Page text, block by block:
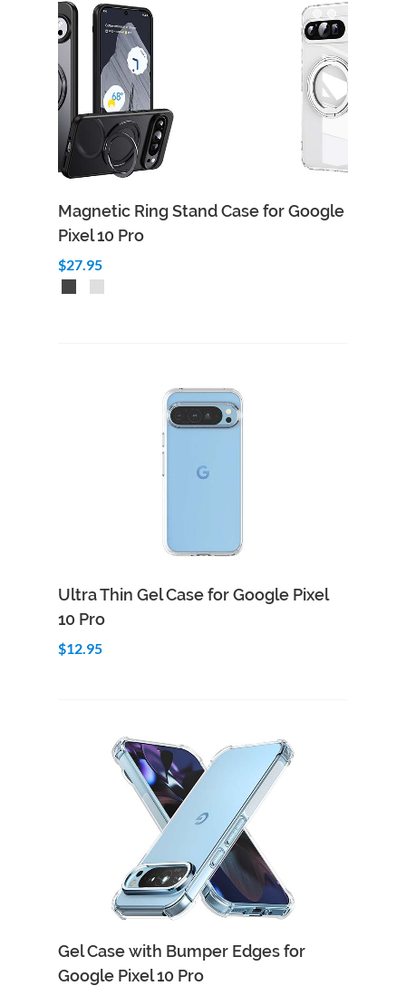
Magnetic Ring Stand Case for Google
Pixel 10 Pro
$27.95
Add to Cart Quick View
Ultra Thin Gel Case for Google Pixel
10 Pro
$12.95
Add to Cart Quick View
Gel Case with Bumper Edges for
Google Pixel 10 Pro